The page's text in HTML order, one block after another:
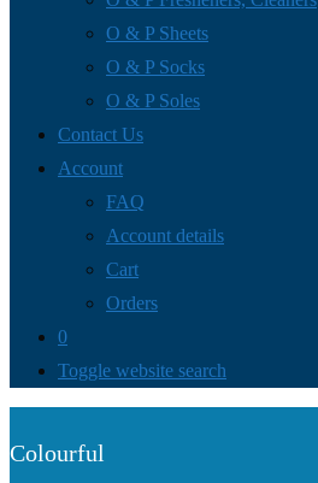
O & P Sheets
O & P Socks
O & P Soles
Contact Us
Account
FAQ
Account details
Cart
Orders
0
Toggle website search
Colourful